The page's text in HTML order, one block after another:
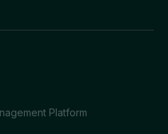
Platform